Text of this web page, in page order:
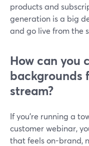
products and
generation is a big
and go live from the
How can you
backgrounds
stream?
If you’re running a
customer webinar,
that feels on-brand,